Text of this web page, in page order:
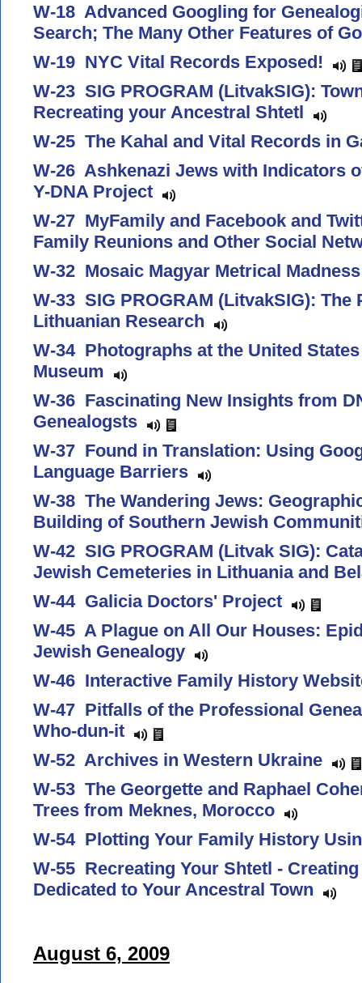
W-18 Advanced Googling for
Search; The Many Other Features of
W-19 NYC Vital Records Exposed!
W-23 SIG PROGRAM (LitvakSIG):
Recreating your Ancestral Shtetl
W-25 The Kahal and Vital Records in
W-26 Ashkenazi Jews with Indicators
Y-DNA Project
W-27 MyFamily and Facebook and
Family Reunions and Other Social
W-32 Mosaic Magyar Metrical
W-33 SIG PROGRAM (LitvakSIG): The
Lithuanian Research
W-34 Photographs at the United
Museum
W-36 Fascinating New Insights from
Genealogsts
W-37 Found in Translation: Using
Language Barriers
W-38 The Wandering Jews:
Building of Southern Jewish
W-42 SIG PROGRAM (Litvak SIG):
Jewish Cemeteries in Lithuania and
W-44 Galicia Doctors' Project
W-45 A Plague on All Our Houses:
Jewish Genealogy
W-46 Interactive Family History
W-47 Pitfalls of the Professional
Who-dun-it
W-52 Archives in Western Ukraine
W-53 The Georgette and Raphael
Trees from Meknes, Morocco
W-54 Plotting Your Family History
W-55 Recreating Your Shtetl -
Dedicated to Your Ancestral Town
August 6, 2009